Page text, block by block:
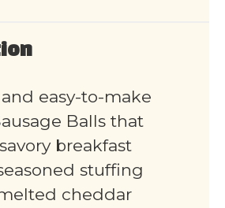
easy-to-make
Balls that
breakfast
stuffing
cheddar